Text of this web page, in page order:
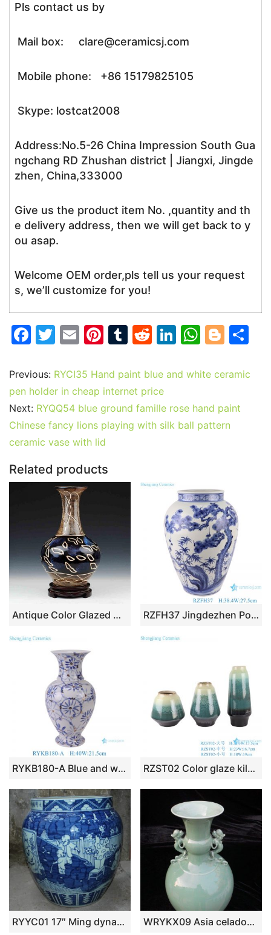
Pls contact us by
Mail box: clare@ceramicsj.com
Mobile phone: +86 15179825105
Skype: lostcat2008
Address:No.5-26 China Impression South Gua
ngchang RD Zhushan district | Jiangxi, Jingde
zhen, China,333000
Give us the product item No. ,quantity and th
e delivery address, then we will get back to y
ou asap.
Welcome OEM order,pls tell us your request
s, we’ll customize for you!
F
c
e
b
o
o
k
T
itt
er
E
ai
l
Pi
er
e
st
T
m
bl
r
R
d
di
t
Li
k
dI
n
W
at
A
p
Bl
g
er
ar
Previous: RYCI35 Hand paint blue and white ceramic
pen holder in cheap internet price
Next: RYQQ54 blue ground famille rose hand paint
Chinese fancy lions playing with silk ball pattern
ceramic vase with lid
Related products
Antique Color Glazed Ceramic Vases RZFH37 Jingdezhen Porcelain pine and bamboo Plum Reindeer Design Hand painted Ceramic storage Pot Vases Decor
RYKB180-A Blue and white Gold Pieces flower leaf pattern fish tail bottle Ceramic flower vase RZST02 Color glaze kiln glaze green glaze set of three large ceramic vases
RYYC01 17″ Ming dynasty reproduction blue white boy design ceramic vases WRYKX09 Asia celadon porcelain vase